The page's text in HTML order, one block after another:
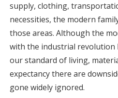
supply, clothing,
necessities, the modern
those areas. Although the
with the industrial revolution
our standard of living,
expectancy there are
gone widely ignored.